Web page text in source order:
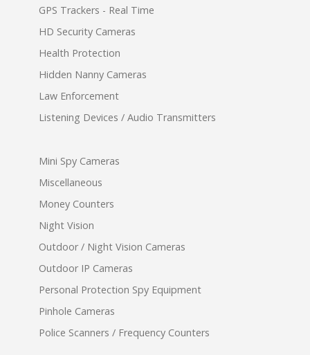
GPS Trackers - Real Time
HD Security Cameras
Health Protection
Hidden Nanny Cameras
Law Enforcement
Listening Devices / Audio Transmitters
Mini Spy Cameras
Miscellaneous
Money Counters
Night Vision
Outdoor / Night Vision Cameras
Outdoor IP Cameras
Personal Protection Spy Equipment
Pinhole Cameras
Police Scanners / Frequency Counters